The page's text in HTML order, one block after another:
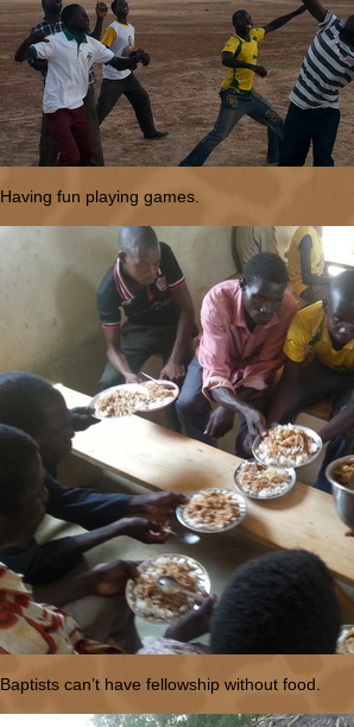
Having fun playing games.
Baptists can’t have fellowship without food.